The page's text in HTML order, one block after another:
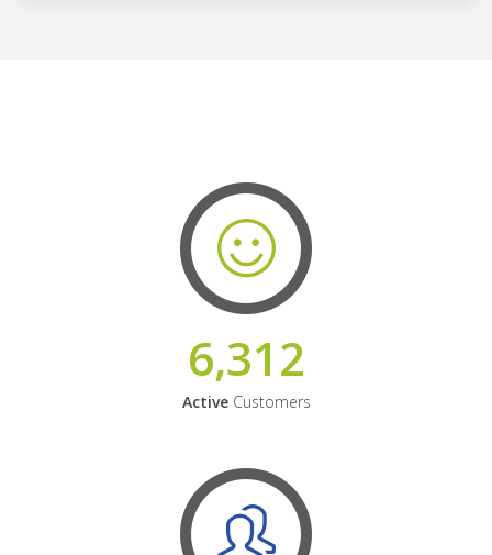
6,312
ActiveCustomers